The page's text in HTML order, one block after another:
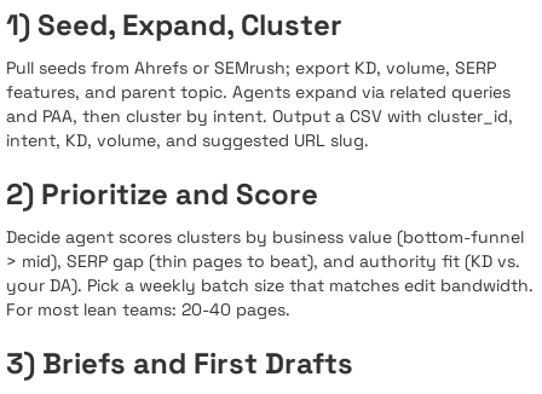
1) Seed, Expand, Cluster
Pull seeds from Ahrefs or SEMrush; export KD, volume, SERP
features, and parent topic. Agents expand via related queries
and PAA, then cluster by intent. Output a CSV with cluster_id,
intent, KD, volume, and suggested URL slug.
2) Prioritize and Score
Decide agent scores clusters by business value (bottom-funnel
> mid), SERP gap (thin pages to beat), and authority fit (KD vs.
your DA). Pick a weekly batch size that matches edit bandwidth.
For most lean teams: 20-40 pages.
3) Briefs and First Drafts